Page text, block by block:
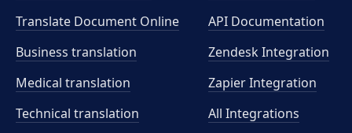
Translate Document Online
Business translation
Medical translation
Technical translation
API Documentation
Zendesk Integration
Zapier Integration
All Integrations